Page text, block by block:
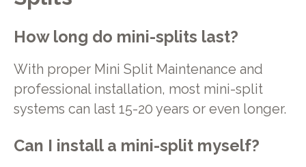
How long do mini-splits last?
With proper Mini Split Maintenance and
professional installation, most mini-split
systems can last 15-20 years or even longer.
Can I install a mini-split myself?